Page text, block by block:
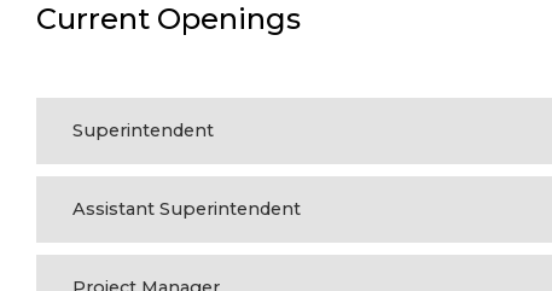
Current Openings
Superintendent
Assistant Superintendent